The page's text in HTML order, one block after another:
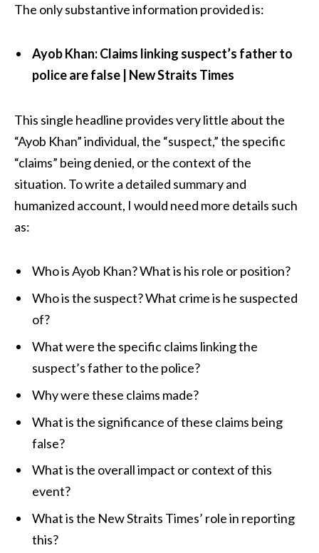
The only substantive information provided is:
Ayob Khan: Claims linking suspect’s father to
police are false | New Straits Times
This single headline provides very little about the
“Ayob Khan” individual, the “suspect,” the specific
“claims” being denied, or the context of the
situation. To write a detailed summary and
humanized account, I would need more details such
as:
Who is Ayob Khan? What is his role or position?
Who is the suspect? What crime is he suspected
of?
What were the specific claims linking the
suspect’s father to the police?
Why were these claims made?
What is the significance of these claims being
false?
What is the overall impact or context of this
event?
What is the New Straits Times’ role in reporting
this?